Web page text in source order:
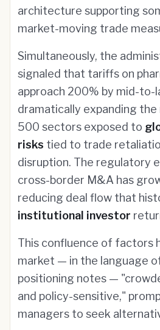
architecture supporting
market-moving trade
Simultaneously, the
signaled that tariffs on
approach 200% by mid-to-
dramatically expanding
500 sectors exposed to
risks tied to trade
disruption. The regulatory
cross-border M&A has
reducing deal flow that
institutional investor
This confluence of factors
market — in the language
positioning notes —
and policy-sensitive,"
managers to seek